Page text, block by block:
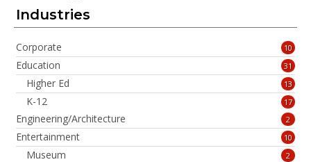
Industries
Corporate 10
Education 31
Higher Ed 13
K-12 17
Engineering/Architecture 2
Entertainment 10
Museum 2